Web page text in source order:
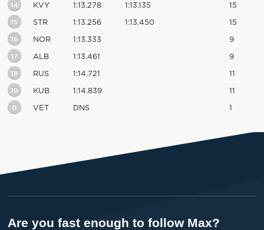
14 KVY 1:13.278 1:13.135 15
15 STR 1:13.256 1:13.450 15
16 NOR 1:13.333 9
17 ALB 1:13.461 9
18 RUS 1:14.721 11
19 KUB 1:14.839 11
0 VET DNS 1
Are you fast enough to follow Max?